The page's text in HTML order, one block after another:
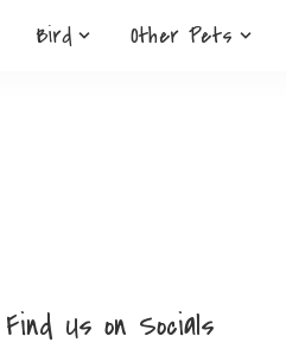
Bird Other Pets
Find Us on Socials